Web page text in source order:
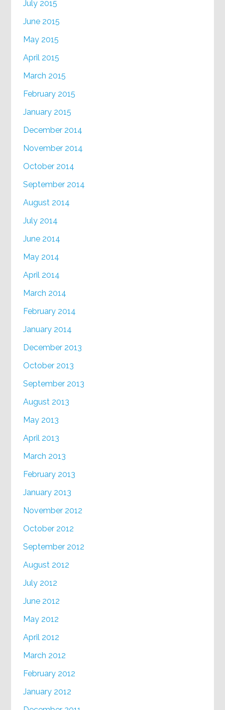
July 2015
June 2015
May 2015
April 2015
March 2015
February 2015
January 2015
December 2014
November 2014
October 2014
September 2014
August 2014
July 2014
June 2014
May 2014
April 2014
March 2014
February 2014
January 2014
December 2013
October 2013
September 2013
August 2013
May 2013
April 2013
March 2013
February 2013
January 2013
November 2012
October 2012
September 2012
August 2012
July 2012
June 2012
May 2012
April 2012
March 2012
February 2012
January 2012